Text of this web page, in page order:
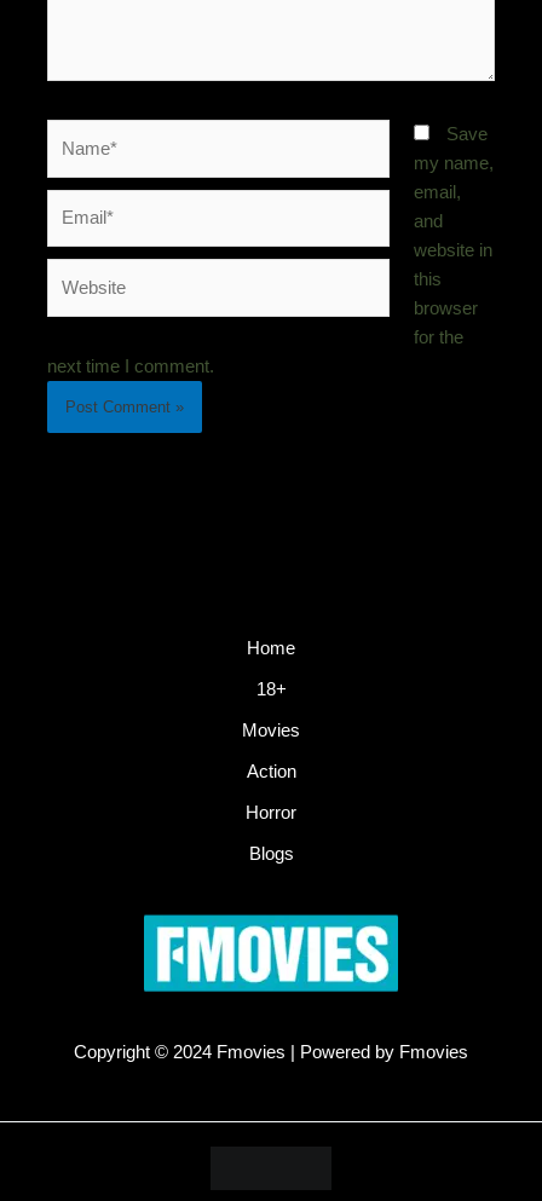
Save
my name,
email,
and
website in
this
browser
for the
next time I comment.
Home
18+
Movies
Action
Horror
Blogs
Copyright © 2024 Fmovies | Powered by Fmovies